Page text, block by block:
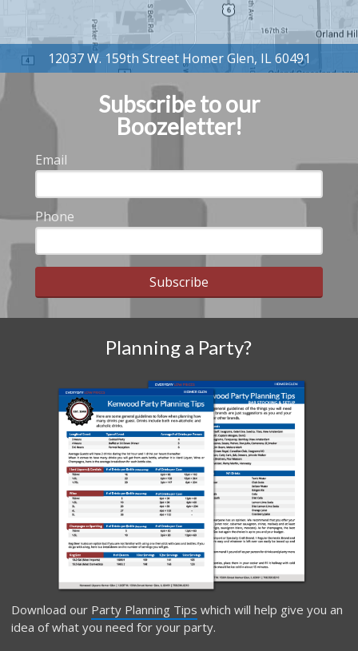
Subscribe to our
Boozeletter!
Email
Phone
Subscribe
Planning a Party?
Download our Party Planning Tips which will help give you an
idea of what you need for your party.